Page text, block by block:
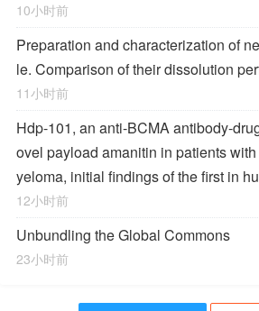
10小时前
Preparation and characterization of
le. Comparison of their dissolution
11小时前
Hdp-101, an anti-BCMA antibody-
ovel payload amanitin in patients
yeloma, initial findings of the first in
12小时前
Unbundling the Global Commons
23小时前